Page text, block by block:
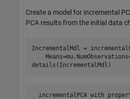
Create a model for incremental
PCA results from the initial data
IncrementalMdl =
details(IncrementalMdl)
incrementalPCA with